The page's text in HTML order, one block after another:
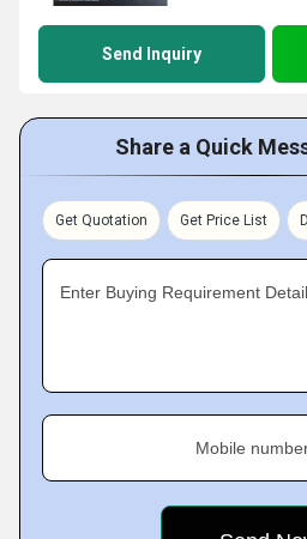
Send Inquiry
Share a Quick
Get Quotation Get Price List
Enter Buying Requirement
Mobile